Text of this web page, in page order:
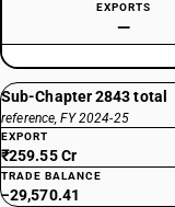
EXPORTS
—
Sub-Chapter 2843 total
reference, FY 2024-25
EXPORT
₹259.55 Cr
TRADE BALANCE
−29,570.41